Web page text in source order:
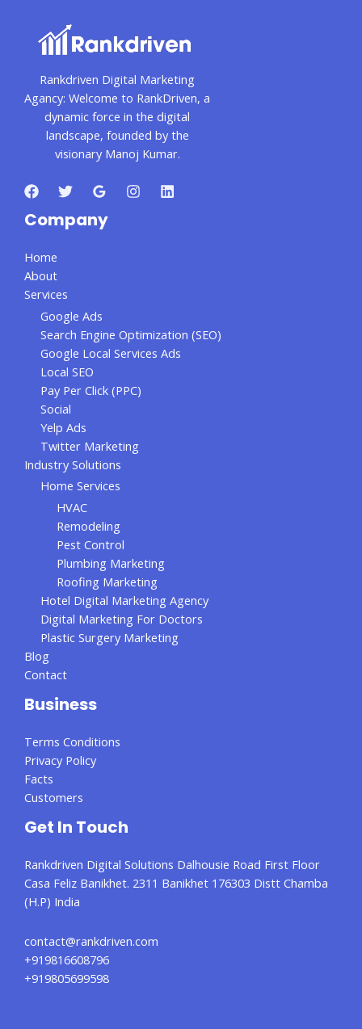
Rankdriven Digital Marketing
Agancy: Welcome to RankDriven, a
dynamic force in the digital
landscape, founded by the
visionary Manoj Kumar.
Company
Home
About
Services
Google Ads
Search Engine Optimization (SEO)
Google Local Services Ads
Local SEO
Pay Per Click (PPC)
Social
Yelp Ads
Twitter Marketing
Industry Solutions
Home Services
HVAC
Remodeling
Pest Control
Plumbing Marketing
Roofing Marketing
Hotel Digital Marketing Agency
Digital Marketing For Doctors
Plastic Surgery Marketing
Blog
Contact
Business
Terms Conditions
Privacy Policy
Facts
Customers
Get In Touch
Rankdriven Digital Solutions Dalhousie Road First Floor
Casa Feliz Banikhet. 2311 Banikhet 176303 Distt Chamba
(H.P) India
contact@rankdriven.com
+919816608796
+919805699598